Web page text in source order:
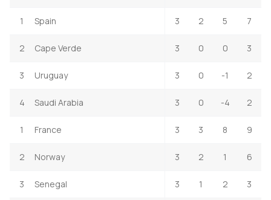
1 Spain 3 2 5 7
2 Cape Verde 3 0 0 3
3 Uruguay 3 0 -1 2
4 Saudi Arabia 3 0 -4 2
1 France 3 3 8 9
2 Norway 3 2 1 6
3 Senegal 3 1 2 3